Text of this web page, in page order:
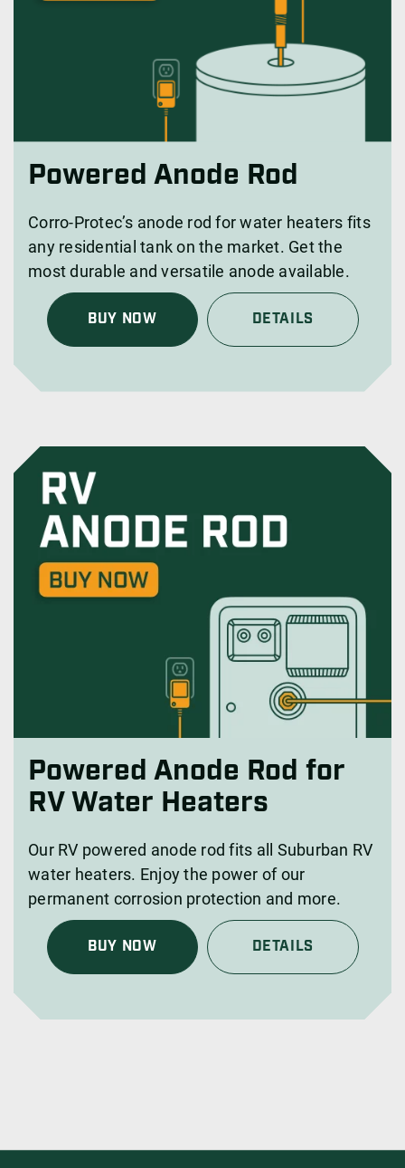
Powered Anode Rod
Corro-Protec’s anode rod for water heaters fits
any residential tank on the market. Get the
most durable and versatile anode available.
BUY NOW DETAILS
Powered Anode Rod for
RV Water Heaters
Our RV powered anode rod fits all Suburban RV
water heaters. Enjoy the power of our
permanent corrosion protection and more.
BUY NOW DETAILS